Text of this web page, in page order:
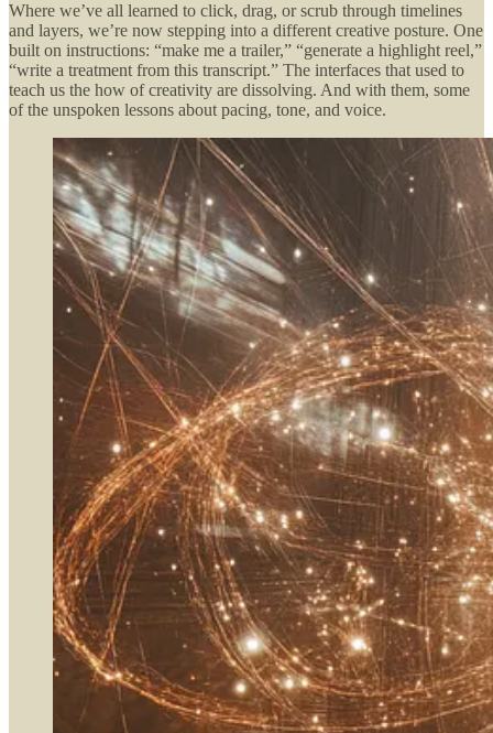
Where we’ve all learned to click, drag, or scrub through timelines
and layers, we’re now stepping into a different creative posture. One
built on instructions: “make me a trailer,” “generate a highlight reel,”
“write a treatment from this transcript.” The interfaces that used to
teach us the how of creativity are dissolving. And with them, some
of the unspoken lessons about pacing, tone, and voice.